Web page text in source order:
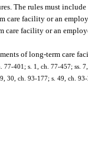
The rules must include
care facility or an
facility or an
of long-term care
401; s. 1, ch. 77-457; ss.
30, ch. 93-177; s. 49, ch.